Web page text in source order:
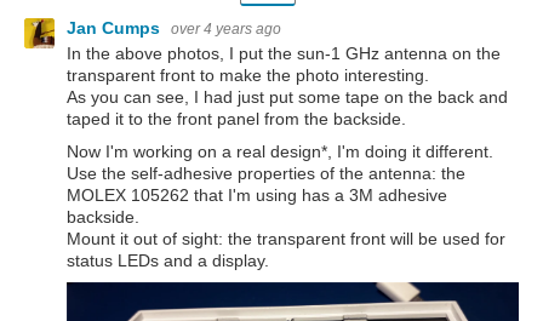
Jan Cumps over 4 years ago
In the above photos, I put the sun-1 GHz antenna on the
transparent front to make the photo interesting.
As you can see, I had just put some tape on the back and
taped it to the front panel from the backside.
Now I'm working on a real design*, I'm doing it different.
Use the self-adhesive properties of the antenna: the
MOLEX 105262 that I'm using has a 3M adhesive
backside.
Mount it out of sight: the transparent front will be used for
status LEDs and a display.